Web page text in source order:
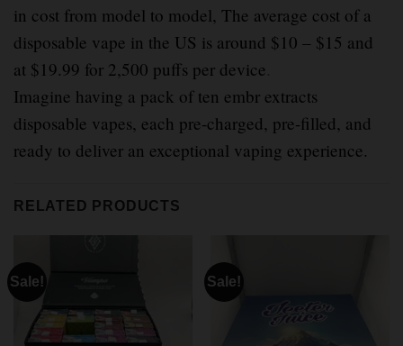
in cost from model to model, The average cost of a
disposable vape in the US is around $10 – $15 and
at $19.99 for 2,500 puffs per device.
Imagine having a pack of ten embr extracts
disposable vapes, each pre-charged, pre-filled, and
ready to deliver an exceptional vaping experience.
RELATED PRODUCTS
Sale! Sale!